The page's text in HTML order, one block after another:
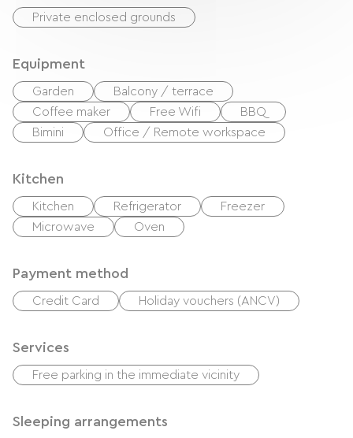
Private enclosed grounds
Equipment
Garden
Balcony / terrace
Coffee maker
Free Wifi
BBQ
Bimini
Office / Remote workspace
Kitchen
Kitchen Refrigerator
Freezer
Microwave
Oven
Payment method
Credit Card Holiday vouchers (ANCV)
Services
Free parking in the immediate vicinity
Sleeping arrangements